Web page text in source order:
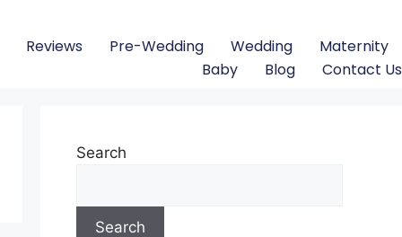
Reviews Pre-Wedding Wedding
Maternity
Baby
Blog Contact Us
Search
Search